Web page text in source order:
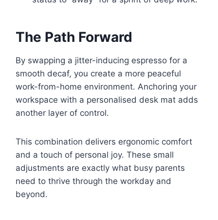
The Path Forward
By swapping a jitter-inducing espresso for a
smooth decaf, you create a more peaceful
work-from-home environment. Anchoring your
workspace with a personalised desk mat adds
another layer of control.
This combination delivers ergonomic comfort
and a touch of personal joy. These small
adjustments are exactly what busy parents
need to thrive through the workday and
beyond.